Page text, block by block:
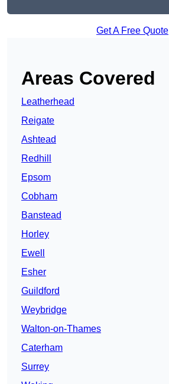
Get A Free Quote
Areas Covered
Leatherhead
Reigate
Ashtead
Redhill
Epsom
Cobham
Banstead
Horley
Ewell
Esher
Guildford
Weybridge
Walton-on-Thames
Caterham
Surrey